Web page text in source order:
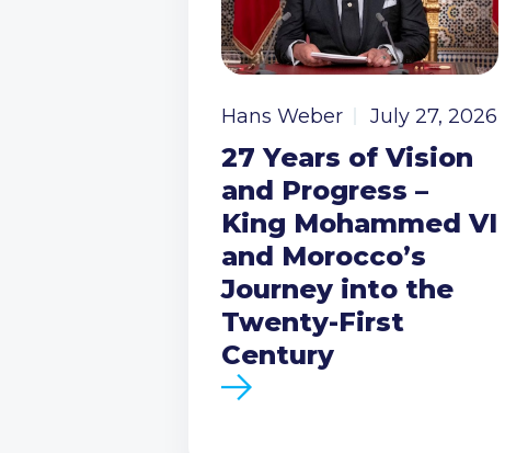
Hans Weber July 27, 2026
27 Years of Vision
and Progress –
King Mohammed VI
and Morocco’s
Journey into the
Twenty-First
Century